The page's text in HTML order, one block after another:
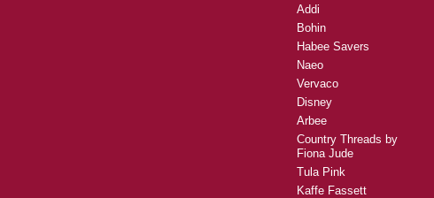
Addi
Bohin
Habee Savers
Naeo
Vervaco
Disney
Arbee
Country Threads by
Fiona Jude
Tula Pink
Kaffe Fassett